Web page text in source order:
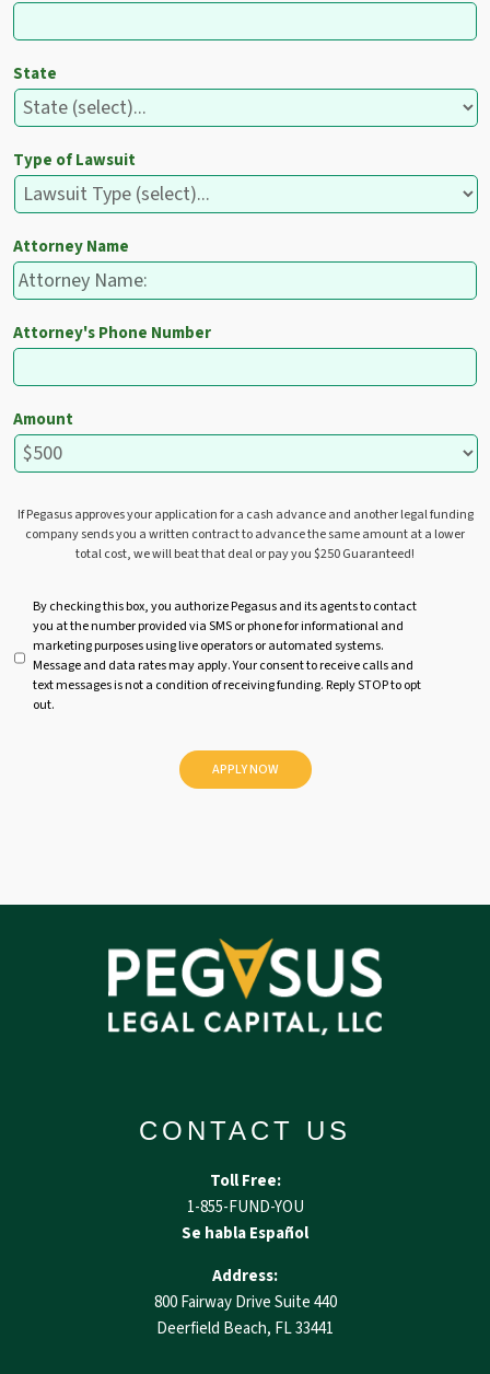
State
Type of Lawsuit
Attorney Name
Attorney's Phone Number
Amount
If Pegasus approves your application for a cash advance and another legal funding
company sends you a written contract to advance the same amount at a lower
total cost, we will beat that deal or pay you $250 Guaranteed!
t
By checking this box, you authorize Pegasus and its agents to contact
you at the number provided via SMS or phone for informational and
marketing purposes using live operators or automated systems.
Message and data rates may apply. Your consent to receive calls and
text messages is not a condition of receiving funding. Reply STOP to opt
out.
CONTACT US
Toll Free:
1-855-FUND-YOU
Se habla Español
Address:
800 Fairway Drive Suite 440
Deerfield Beach, FL 33441